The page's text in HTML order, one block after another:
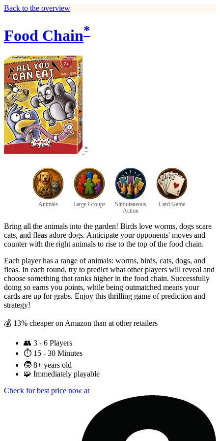
Back to the overview
Food Chain*
*
Animals Large Groups
Simultaneous
Action
Card Game
Bring all the animals into the garden! Birds love worms, dogs scare
cats, and fleas adore dogs. Anticipate your opponents' moves and
counter with the right animals to rise to the top of the food chain.
Each player has a range of animals: worms, birds, cats, dogs, and
fleas. In each round, try to predict what other players will reveal and
choose something that ranks higher in the food chain. Successfully
doing so earns you points, while being outmatched means your
cards are up for grabs. Enjoy this thrilling game of prediction and
strategy!
💰 13% cheaper on Amazon than at other retailers
👥 3 - 6 Players
⏱️ 15 - 30 Minutes
🧒 8+ years old
🧩 Immediately playable
Check for best price now at